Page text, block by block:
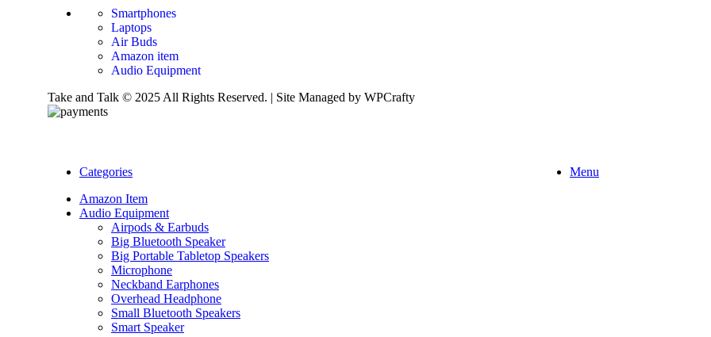
Smartphones
Laptops
Air Buds
Amazon item
Audio Equipment
Take and Talk © 2025 All Rights Reserved. | Site Managed by WPCrafty
Menu
Categories
Amazon Item
Audio Equipment
Airpods & Earbuds
Big Bluetooth Speaker
Big Portable Tabletop Speakers
Microphone
Neckband Earphones
Overhead Headphone
Small Bluetooth Speakers
Smart Speaker